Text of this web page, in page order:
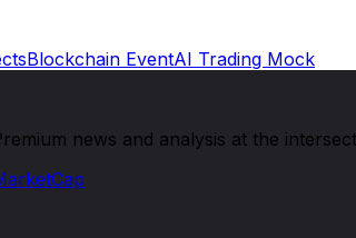
Blockchain EventAI Trading Mock
news and analysis at the